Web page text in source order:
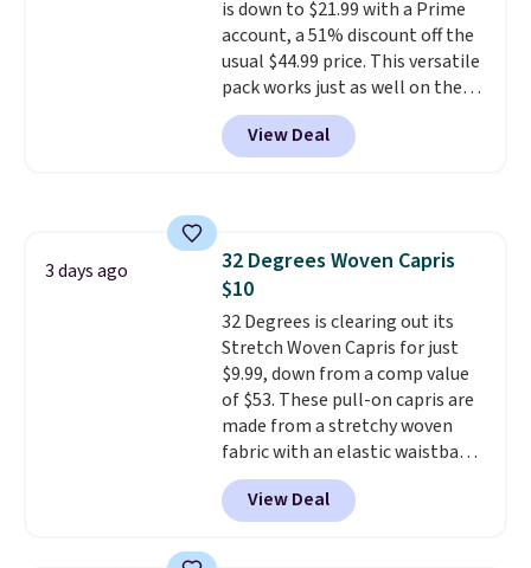
is down to $21.99 with a Prime
account, a 51% discount off the
usual $44.99 price. This versatile
pack works just as well on the
trail as it does in the office, with
a multi-compartment design, a
dedicated tablet sleeve, and
find by $10 and shipping is free
with a Prime account as well.
View Deal
3 days ago
32 Degrees Woven Capris
$10
32 Degrees is clearing out its
Stretch Woven Capris for just
$9.99, down from a comp value
of $53. These pull-on capris are
made from a stretchy woven
fabric with an elastic waistband
and side zipper pockets, so they
stay comfortable whether you
are running errands or relaxing
View Deal